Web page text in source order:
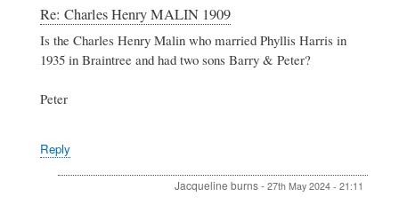
In
reply
to
Charles
Re: Charles Henry MALIN 1909
Is the Charles Henry Malin who married Phyllis Harris in
1935 in Braintree and had two sons Barry & Peter?
Peter
Reply
Jacqueline burns- 27th May 2024 - 21:11